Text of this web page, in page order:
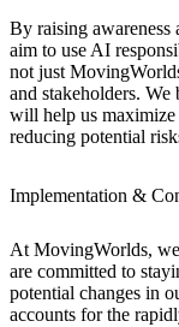
By raising
aim to use AI
not just
and stakeholders.
will help us
reducing potential
Implementation &
At MovingWorlds,
are committed to
potential changes in
accounts for the